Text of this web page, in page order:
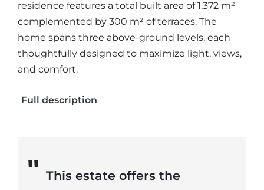
residence features a total built area of 1,372 m²
complemented by 300 m² of terraces. The
home spans three above-ground levels, each
thoughtfully designed to maximize light, views,
and comfort.
Full description
This estate offers the